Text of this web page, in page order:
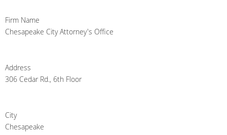
Firm Name
Chesapeake City Attorney's Office
Address
306 Cedar Rd., 6th Floor
City
Chesapeake